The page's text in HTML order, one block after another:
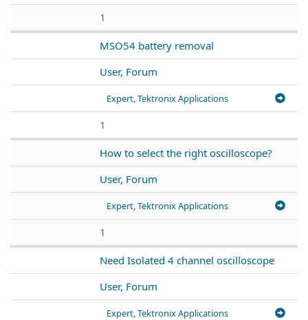
1
MSO54 battery removal
User, Forum
Expert, Tektronix Applications
1
How to select the right oscilloscope?
User, Forum
Expert, Tektronix Applications
1
Need Isolated 4 channel oscilloscope
User, Forum
Expert, Tektronix Applications